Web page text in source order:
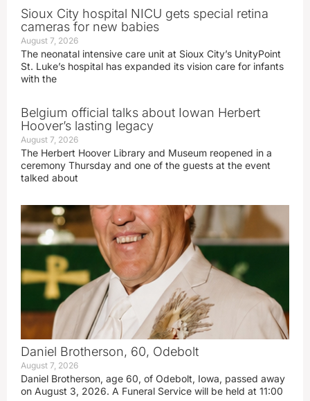
Sioux City hospital NICU gets special retina
cameras for new babies
August 7, 2026
The neonatal intensive care unit at Sioux City’s UnityPoint
St. Luke’s hospital has expanded its vision care for infants
with the
Belgium official talks about Iowan Herbert
Hoover’s lasting legacy
August 7, 2026
The Herbert Hoover Library and Museum reopened in a
ceremony Thursday and one of the guests at the event
talked about
Daniel Brotherson, 60, Odebolt
August 7, 2026
Daniel Brotherson, age 60, of Odebolt, Iowa, passed away
on August 3, 2026. A Funeral Service will be held at 11:00